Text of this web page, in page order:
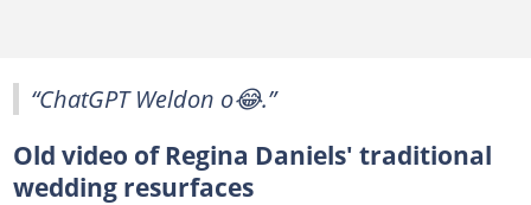
“ChatGPT Weldon o😂.”
Old video of Regina Daniels' traditional
wedding resurfaces